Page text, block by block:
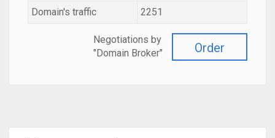
Domain's traffic 2251
Order
Negotiations by
"Domain Broker"